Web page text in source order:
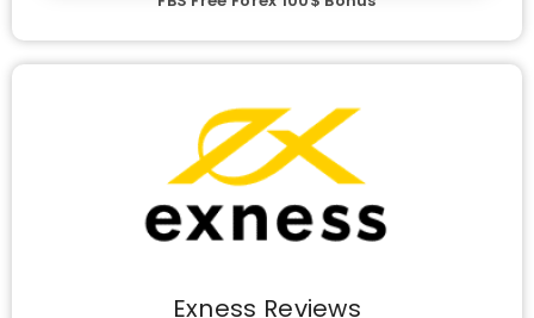
Exness Reviews